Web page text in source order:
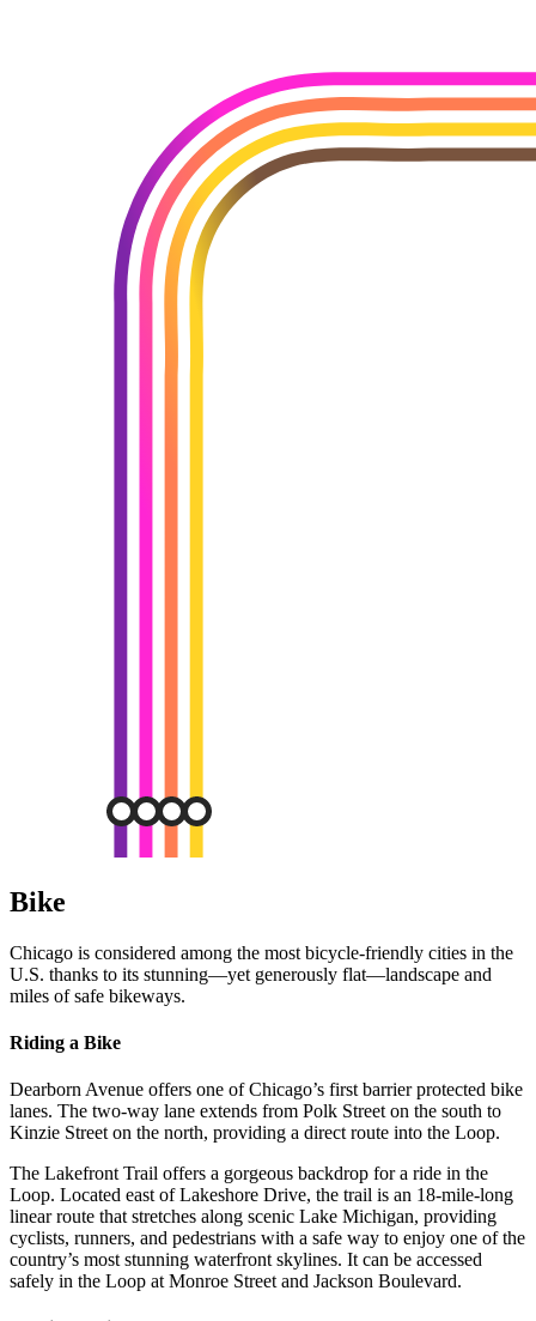
Bike
Chicago is considered among the most bicycle-friendly cities in the
U.S. thanks to its stunning—yet generously flat—landscape and
miles of safe bikeways.
Riding a Bike
Dearborn Avenue offers one of Chicago’s first barrier protected bike
lanes. The two-way lane extends from Polk Street on the south to
Kinzie Street on the north, providing a direct route into the Loop.
The Lakefront Trail offers a gorgeous backdrop for a ride in the
Loop. Located east of Lakeshore Drive, the trail is an 18-mile-long
linear route that stretches along scenic Lake Michigan, providing
cyclists, runners, and pedestrians with a safe way to enjoy one of the
country’s most stunning waterfront skylines. It can be accessed
safely in the Loop at Monroe Street and Jackson Boulevard.